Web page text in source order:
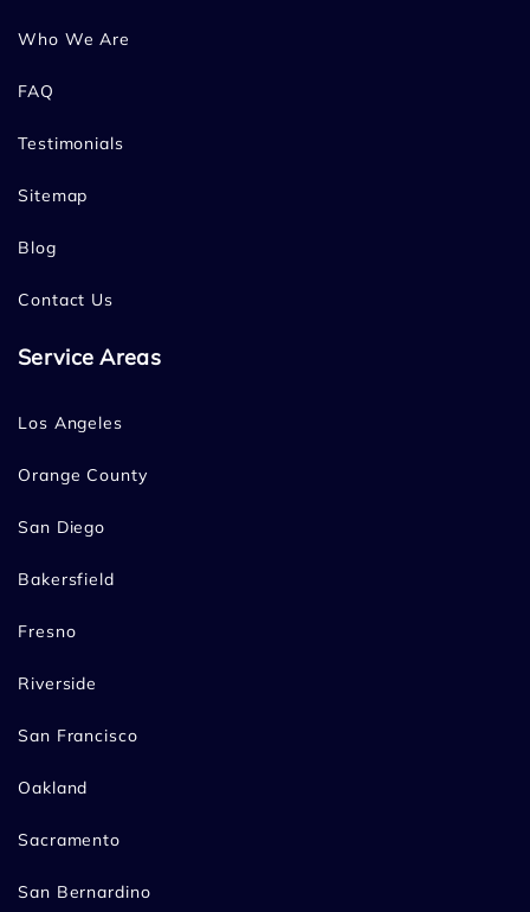
Who We Are
FAQ
Testimonials
Sitemap
Blog
Contact Us
Service Areas
Los Angeles
Orange County
San Diego
Bakersfield
Fresno
Riverside
San Francisco
Oakland
Sacramento
San Bernardino